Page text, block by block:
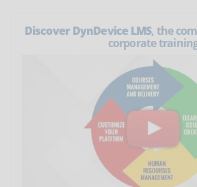
Discover DynDevice LMS, the
corporate